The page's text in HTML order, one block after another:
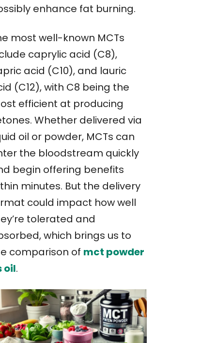
enhance fat burning.
most well-known MCTs
caprylic acid (C8),
acid (C10), and lauric
(C12), with C8 being the
efficient at producing
Whether delivered via
oil or powder, MCTs can
the bloodstream quickly
begin offering benefits
minutes. But the delivery
could impact how well
tolerated and
which brings us to
comparison of mct powder
oil.